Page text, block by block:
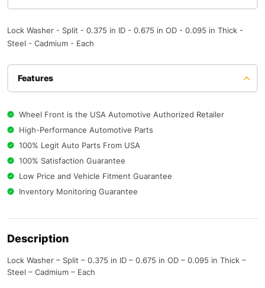
Lock Washer - Split - 0.375 in ID - 0.675 in OD - 0.095 in Thick -
Steel - Cadmium - Each
Features
Wheel Front is the USA Automotive Authorized Retailer
High-Performance Automotive Parts
100% Legit Auto Parts From USA
100% Satisfaction Guarantee
Low Price and Vehicle Fitment Guarantee
Inventory Monitoring Guarantee
Description
Lock Washer – Split – 0.375 in ID – 0.675 in OD – 0.095 in Thick –
Steel – Cadmium – Each